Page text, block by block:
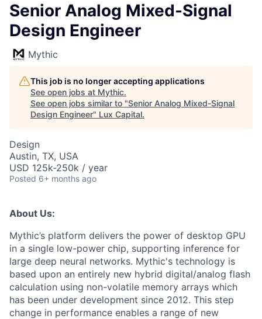
Senior Analog Mixed-Signal
Design Engineer
Mythic
This job is no longer accepting applications
See open jobs at Mythic.
See open jobs similar to "Senior Analog Mixed-Signal
Design Engineer" Lux Capital.
Design
Austin, TX, USA
USD 125k-250k / year
Posted 6+ months ago
About Us:
Mythic’s platform delivers the power of desktop GPU
in a single low-power chip, supporting inference for
large deep neural networks. Mythic's technology is
based upon an entirely new hybrid digital/analog flash
calculation using non-volatile memory arrays which
has been under development since 2012. This step
change in performance enables a range of new